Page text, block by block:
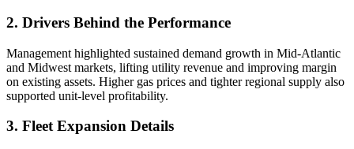
2. Drivers Behind the Performance
Management highlighted sustained demand growth in Mid-Atlantic
and Midwest markets, lifting utility revenue and improving margin
on existing assets. Higher gas prices and tighter regional supply also
supported unit-level profitability.
3. Fleet Expansion Details